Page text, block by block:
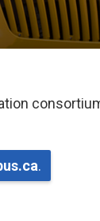
.